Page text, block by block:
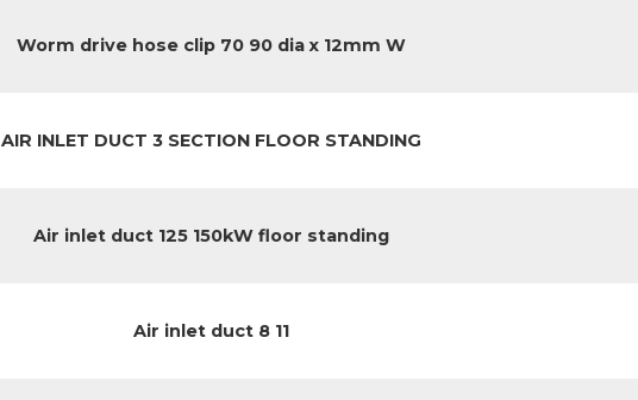
Worm drive hose clip 70 90 dia x 12mm W
AIR INLET DUCT 3 SECTION FLOOR STANDING
Air inlet duct 125 150kW floor standing
Air inlet duct 8 11